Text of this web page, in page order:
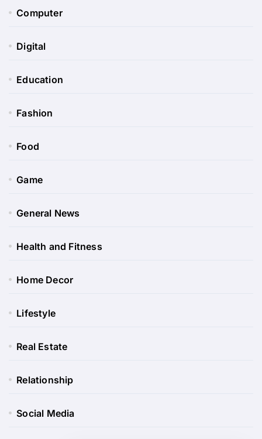
Computer
Digital
Education
Fashion
Food
Game
General News
Health and Fitness
Home Decor
Lifestyle
Real Estate
Relationship
Social Media